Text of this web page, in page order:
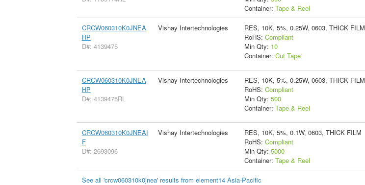
Container: Tape & Reel
CRCW060310K0JNEA
HP
D#: 4139475
Vishay Intertechnologies
RES, 10K, 5%, 0.25W, 0603, THICK FILM
RoHS: Compliant
Min Qty: 10
Container: Cut Tape
CRCW060310K0JNEA
HP
D#: 4139475RL
Vishay Intertechnologies
RES, 10K, 5%, 0.25W, 0603, THICK FILM
RoHS: Compliant
Min Qty: 500
Container: Tape & Reel
CRCW060310K0JNEAI
F
D#: 2693096
Vishay Intertechnologies
RES, 10K, 5%, 0.1W, 0603, THICK FILM
RoHS: Compliant
Min Qty: 5000
Container: Tape & Reel
See all 'crcw060310k0jnea' results from element14 Asia-Pacific